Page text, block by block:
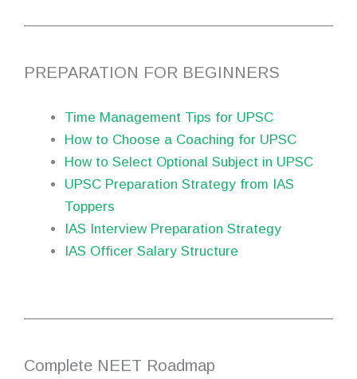
PREPARATION FOR BEGINNERS
Time Management Tips for UPSC
How to Choose a Coaching for UPSC
How to Select Optional Subject in UPSC
UPSC Preparation Strategy from IAS
Toppers
IAS Interview Preparation Strategy
IAS Officer Salary Structure
Complete NEET Roadmap